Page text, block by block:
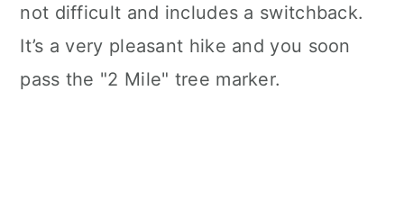
not difficult and includes a switchback.
It’s a very pleasant hike and you soon
pass the "2 Mile" tree marker.